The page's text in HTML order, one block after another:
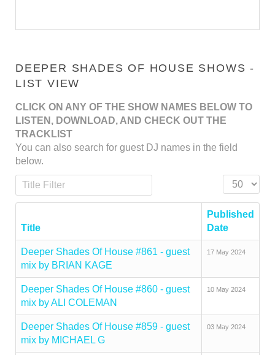
DEEPER SHADES OF HOUSE SHOWS -
LIST VIEW
CLICK ON ANY OF THE SHOW NAMES BELOW TO
LISTEN, DOWNLOAD, AND CHECK OUT THE
TRACKLIST
You can also search for guest DJ names in the field
below.
Title Filter
Display #
Title
Published
Date
Deeper Shades Of House #861 - guest
mix by BRIAN KAGE
17 May 2024
Deeper Shades Of House #860 - guest
mix by ALI COLEMAN
10 May 2024
Deeper Shades Of House #859 - guest
mix by MICHAEL G
03 May 2024